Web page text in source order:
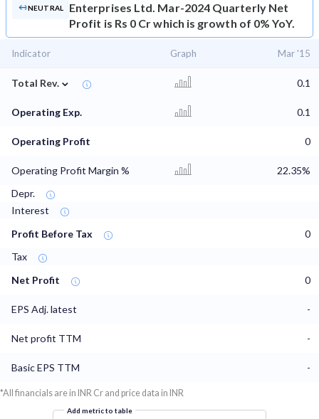
NEUTRAL
Enterprises Ltd. Mar-2024 Quarterly Net
Profit is Rs 0 Cr which is growth of 0% YoY.
Indicator Graph Mar '15
Total Rev. ⌄ 0.1
Operating Exp. 0.1
Operating Profit 0
Operating Profit Margin %
22.35%
Depr.
Interest
Profit Before Tax
0
Tax
Net Profit
0
EPS Adj. latest -
Net profit TTM -
Basic EPS TTM -
*All financials are in INR Cr and price data in INR
Add metric to table